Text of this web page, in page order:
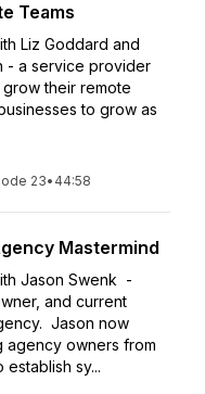
Teams
Liz Goddard and
- a service provider
grow their remote
to grow as
23• 44:58
Mastermind
Jason Swenk -
and current
Jason now
agency owners from
sy...